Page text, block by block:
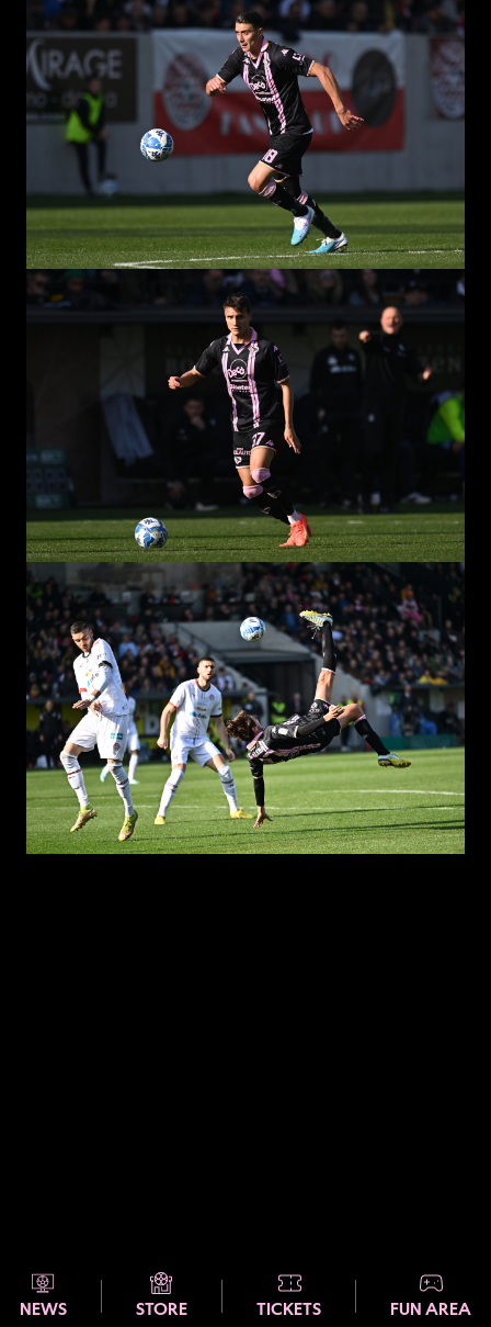
NEWS STORE TICKETS FUN AREA